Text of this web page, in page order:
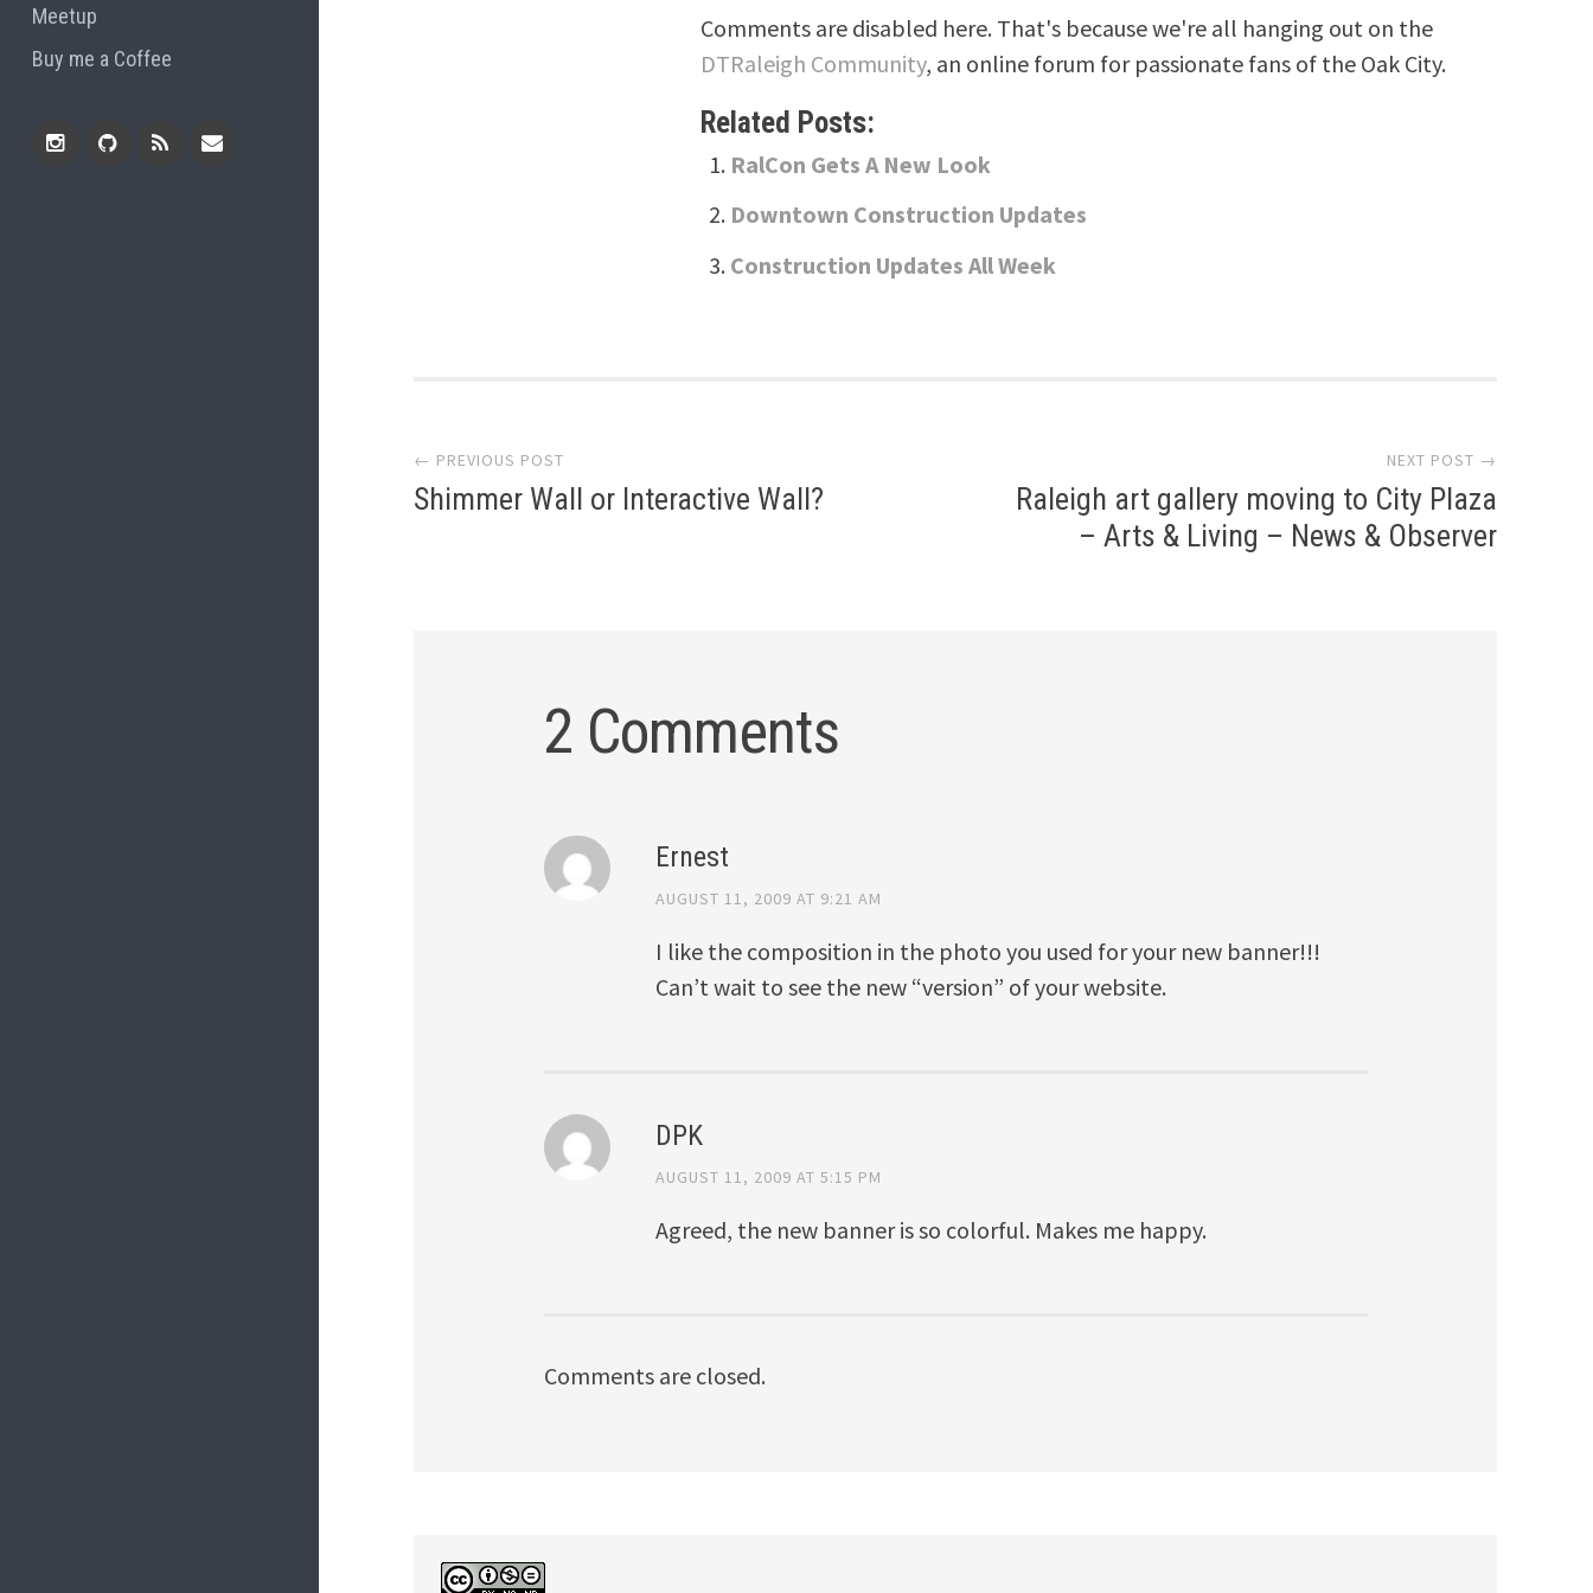
Meetup
Buy me a Coffee
Comments are disabled here. That's because we're all hanging out on the
DTRaleigh Community, an online forum for passionate fans of the Oak City.
Related Posts:
RalCon Gets A New Look
Downtown Construction Updates
Construction Updates All Week
navigation
← PREVIOUS POST
Shimmer Wall or Interactive Wall?
NEXT POST →
Raleigh art gallery moving to City Plaza
– Arts & Living – News & Observer
2 Comments
Ernest
AUGUST 11, 2009 AT 9:21 AM
I like the composition in the photo you used for your new banner!!!
Can’t wait to see the new “version” of your website.
DPK
AUGUST 11, 2009 AT 5:15 PM
Agreed, the new banner is so colorful. Makes me happy.
Comments are closed.